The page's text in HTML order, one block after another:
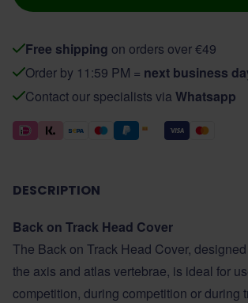
Free shipping on orders over €49
Order by 11:59 PM = next business
Contact our specialists via Whatsapp
DESCRIPTION
Back on Track Head Cover
The Back on Track Head Cover,
the axis and atlas vertebrae, is ideal for
competition, during competition or during